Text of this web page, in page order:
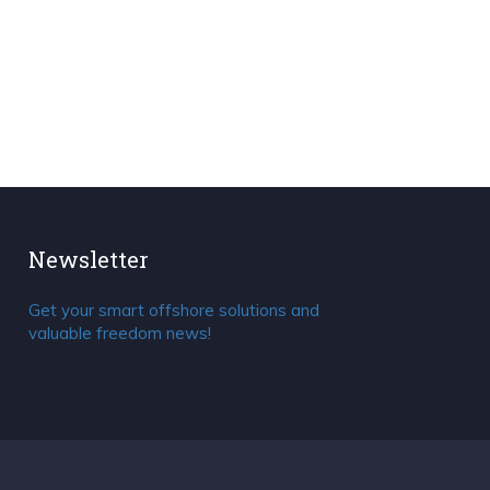
Newsletter
Get your smart offshore solutions and
valuable freedom news!